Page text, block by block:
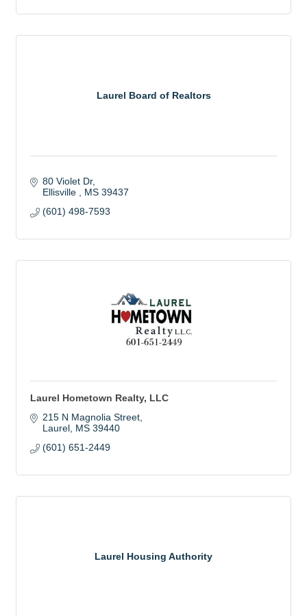
Laurel Board of Realtors
80 Violet Dr
Ellisville
MS 39437
(601) 498-7593
Laurel Hometown Realty, LLC
215 N Magnolia Street
Laurel MS 39440
(601) 651-2449
Laurel Housing Authority